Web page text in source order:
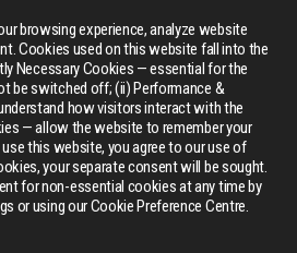
Downloads
browsing experience, analyze website
Cookies used on this website fall into the
Necessary Cookies — essential for the
be switched off; (ii) Performance &
how visitors interact with the
— allow the website to remember your
this website, you agree to our use of
your separate consent will be sought.
for non-essential cookies at any time by
or using our Cookie Preference Centre.